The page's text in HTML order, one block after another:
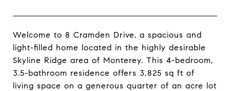
Welcome to 8 Cramden Drive, a spacious and
light-filled home located in the highly desirable
Skyline Ridge area of Monterey. This 4-bedroom,
3.5-bathroom residence offers 3,825 sq ft of
living space on a generous quarter of an acre lot